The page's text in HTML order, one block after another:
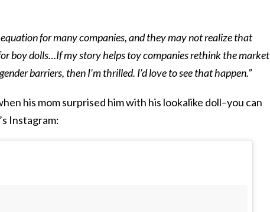
equation for many companies, and they may not realize that
boy dolls…If my story helps toy companies rethink the market
barriers, then I’m thrilled. I’d love to see that happen.”
his mom surprised him with his lookalike doll–you can
Instagram: